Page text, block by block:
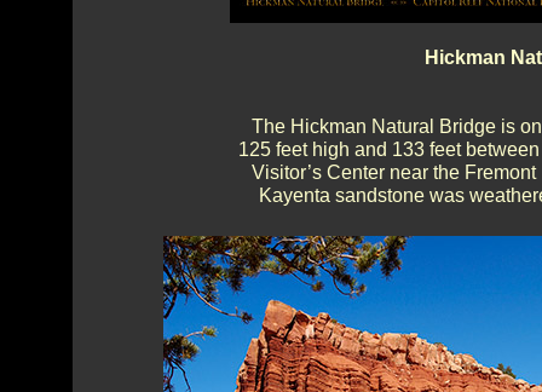
Hickman
The Hickman Natural Bridge is
125 feet high and 133 feet
Visitor’s Center near the
Kayenta sandstone was